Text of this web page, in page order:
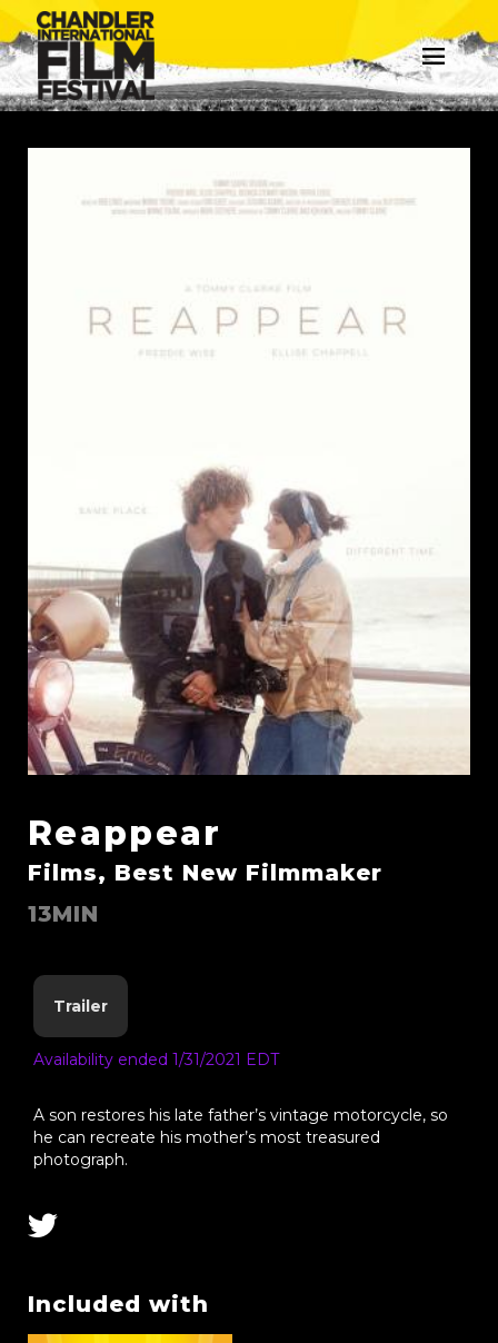
Reappear
Films, Best New Filmmaker
13MIN
Trailer
Availability ended 1/31/2021 EDT
A son restores his late father’s vintage motorcycle, so
he can recreate his mother’s most treasured
photograph.
Included with